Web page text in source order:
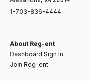
1-703-836-4444
About Reg-ent
Dashboard Sign In
Join Reg-ent